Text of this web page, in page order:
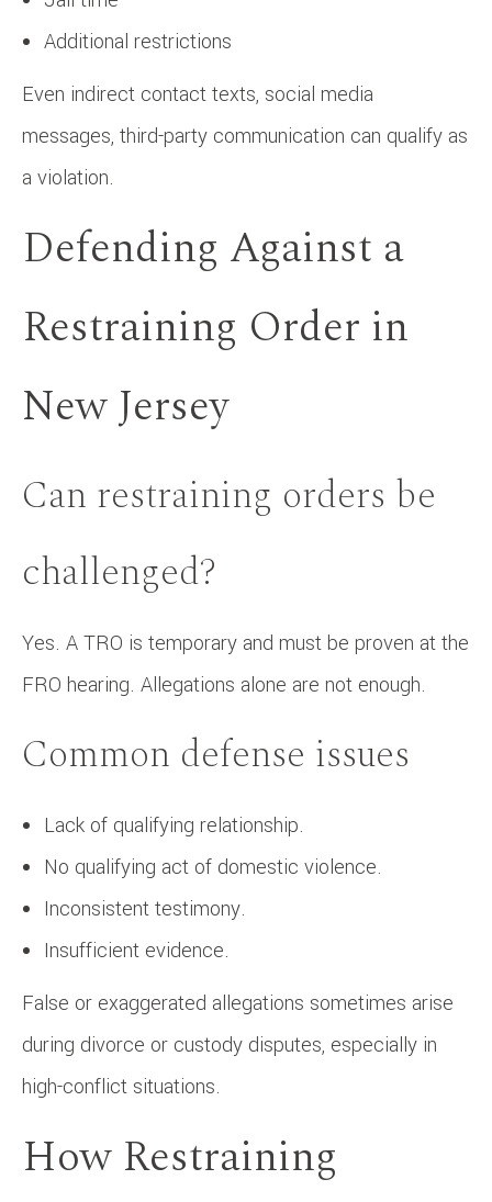
Additional restrictions
Even indirect contact texts, social media
messages, third-party communication can qualify as
a violation.
Defending Against a
Restraining Order in
New Jersey
Can restraining orders be
challenged?
Yes. A TRO is temporary and must be proven at the
FRO hearing. Allegations alone are not enough.
Common defense issues
Lack of qualifying relationship.
No qualifying act of domestic violence.
Inconsistent testimony.
Insufficient evidence.
False or exaggerated allegations sometimes arise
during divorce or custody disputes, especially in
high-conflict situations.
How Restraining